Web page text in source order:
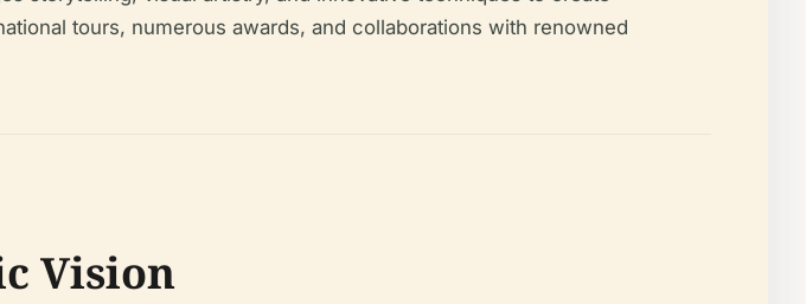
tours, numerous awards, and collaborations with renowned
Vision